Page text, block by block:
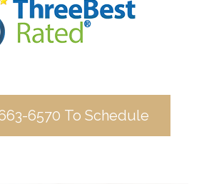
6570 To Schedule